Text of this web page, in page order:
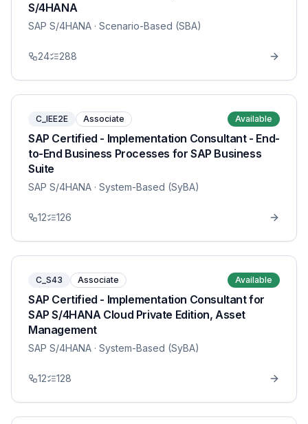
S/4HANA
SAP S/4HANA · Scenario-Based (SBA)
24 288
C_IEE2E Associate Available
SAP Certified - Implementation Consultant - End-
to-End Business Processes for SAP Business
Suite
SAP S/4HANA · System-Based (SyBA)
12 126
C_S43 Associate Available
SAP Certified - Implementation Consultant for
SAP S/4HANA Cloud Private Edition, Asset
Management
SAP S/4HANA · System-Based (SyBA)
12 128